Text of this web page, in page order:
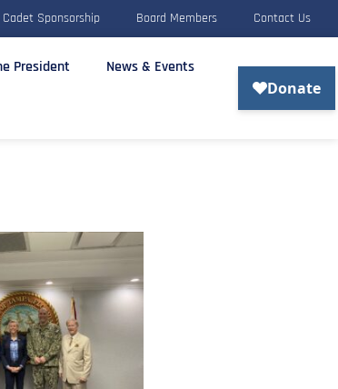
Cadet Sponsorship Board Members Contact Us
President News & Events